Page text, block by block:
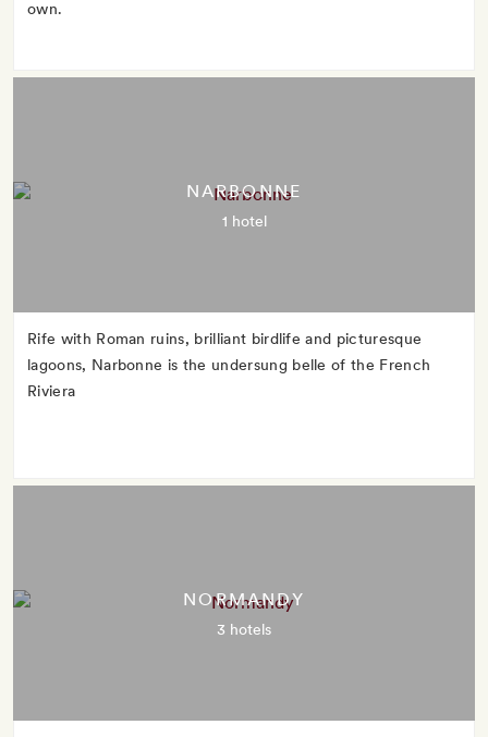
own.
NARBONNE
1 hotel
Rife with Roman ruins, brilliant birdlife and picturesque
lagoons, Narbonne is the undersung belle of the French
Riviera
NORMANDY
3 hotels